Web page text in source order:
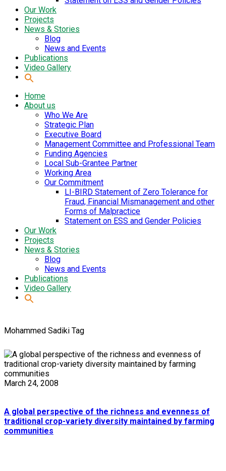
Our Work
Projects
News & Stories
Blog
News and Events
Publications
Video Gallery
Home
About us
Who We Are
Strategic Plan
Executive Board
Management Committee and Professional Team
Funding Agencies
Local Sub-Grantee Partner
Working Area
Our Commitment
LI-BIRD Statement of Zero Tolerance for
Fraud, Financial Mismanagement and other
Forms of Malpractice
Statement on ESS and Gender Policies
Our Work
Projects
News & Stories
Blog
News and Events
Publications
Video Gallery
Mohammed Sadiki Tag
March 24, 2008
A global perspective of the richness and evenness of
traditional crop-variety diversity maintained by farming
communities